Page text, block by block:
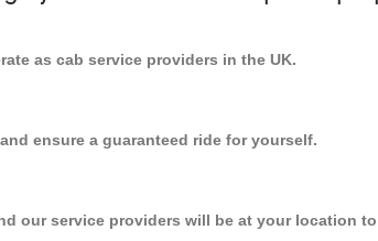
as cab service providers in the UK.
ensure a guaranteed ride for yourself.
our service providers will be at your location